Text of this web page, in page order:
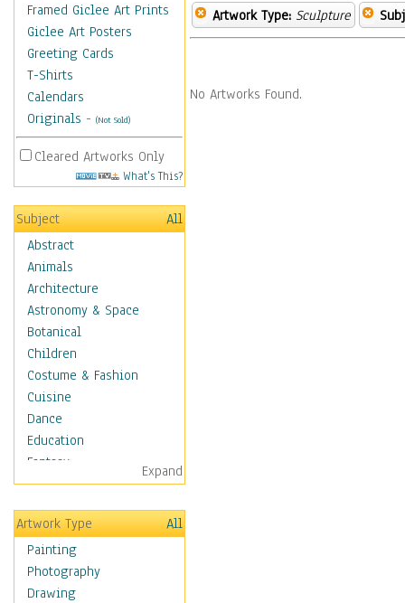
Framed Giclee Art Prints
Giclee Art Posters
Greeting Cards
T-Shirts
Calendars
Originals - (Not Sold)
Cleared Artworks Only
What's This?
Subject
All
Abstract
Animals
Architecture
Astronomy & Space
Botanical
Children
Costume & Fashion
Cuisine
Dance
Education
Fantasy
Figurative
Hobbies
Holidays
Home & Hearth
Maps
Military & Law
Expand
Artwork Type
All
Painting
Photography
Drawing
Artwork Type: Sculpture
No Artworks Found.